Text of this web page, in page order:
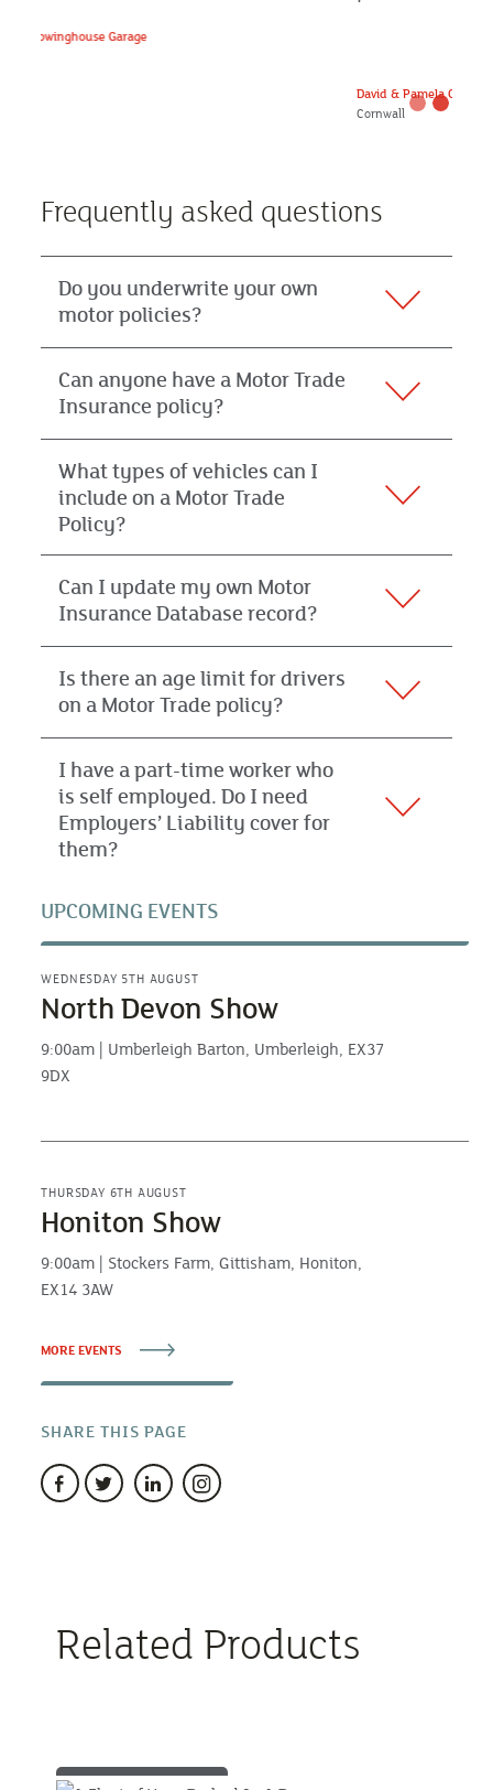
Frequently asked questions
Do you underwrite your own
motor policies?
Can anyone have a Motor Trade
Insurance policy?
What types of vehicles can I
include on a Motor Trade
Policy?
Can I update my own Motor
Insurance Database record?
Is there an age limit for drivers
on a Motor Trade policy?
I have a part-time worker who
is self employed. Do I need
Employers’ Liability cover for
them?
UPCOMING EVENTS
WEDNESDAY 5TH AUGUST
North Devon Show
9:00am | Umberleigh Barton, Umberleigh, EX37
9DX
THURSDAY 6TH AUGUST
Honiton Show
9:00am | Stockers Farm, Gittisham, Honiton,
EX14 3AW
MORE EVENTS
SHARE THIS PAGE
Related Products